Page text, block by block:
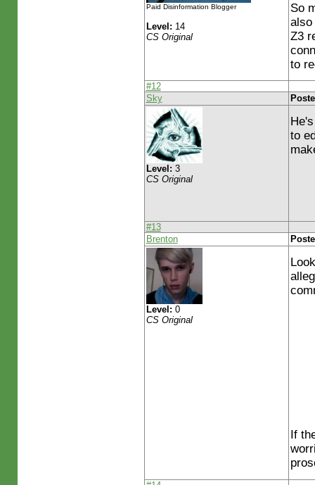
Paid Disinformation Blogger
Level: 14
CS Original
So
also
Z3
to
#12
Sky
Level: 3
CS Original
to
#13
Brenton
Level: 0
CS Original
If